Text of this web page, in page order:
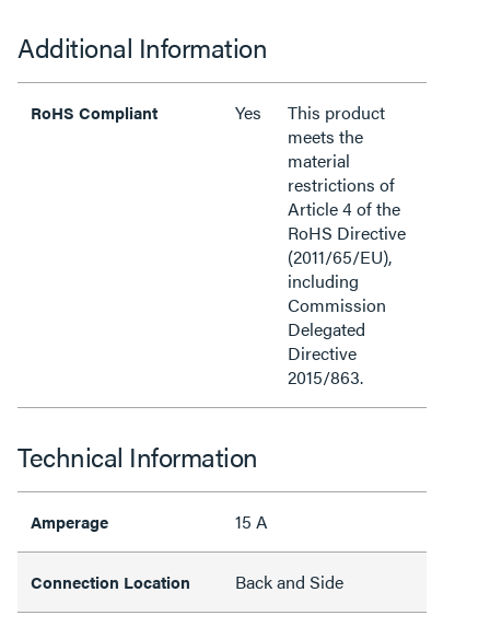
Additional Information
RoHS Compliant Yes
This product
meets the
material
restrictions of
Article 4 of the
RoHS Directive
(2011/65/EU),
including
Commission
Delegated
Directive
2015/863.
Technical Information
Amperage 15 A
Connection Location Back and Side